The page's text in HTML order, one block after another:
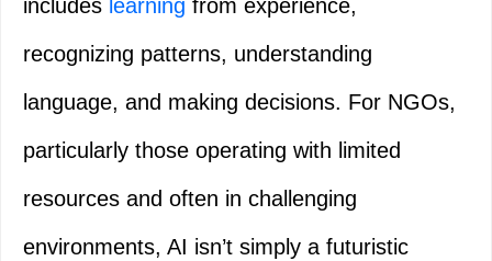
includes learning from experience,
recognizing patterns, understanding
language, and making decisions. For NGOs,
particularly those operating with limited
resources and often in challenging
environments, AI isn’t simply a futuristic